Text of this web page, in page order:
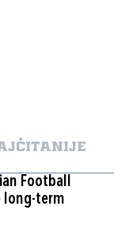
Football
long-term